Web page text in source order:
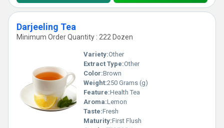
Darjeeling Tea
Minimum Order Quantity : 222 Dozen
Variety:Other
Extract Type:Other
Color:Brown
Weight:250 Grams (g)
Feature:Health Tea
Aroma:Lemon
Taste:Fresh
Maturity:First Flush